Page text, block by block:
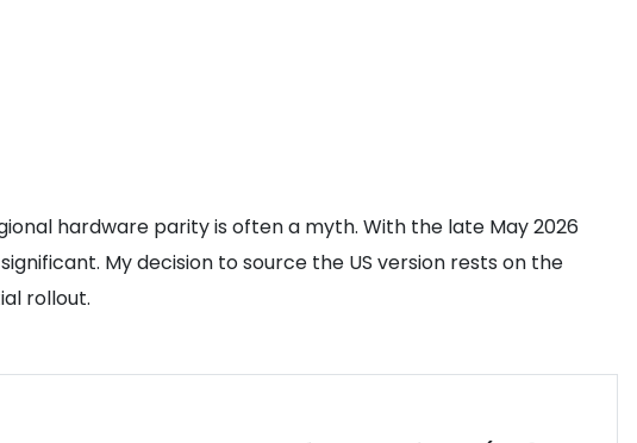
hardware parity is often a myth. With the late May 2026
My decision to source the US version rests on the
rollout.